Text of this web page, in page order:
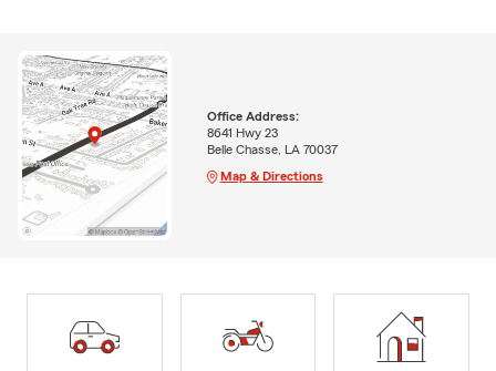
Office Address:
8641 Hwy 23
Belle Chasse, LA 70037
Map & Directions